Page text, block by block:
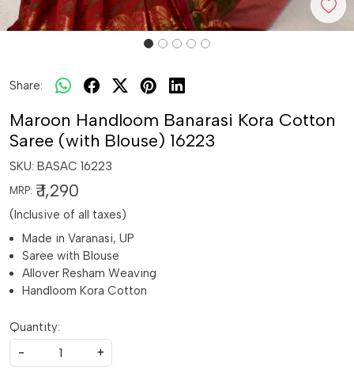
Share:
Maroon Handloom Banarasi Kora Cotton
Saree (with Blouse) 16223
SKU: BASAC 16223
MRP: ₹ 1,290
(Inclusive of all taxes)
Made in Varanasi, UP
Saree with Blouse
Allover Resham Weaving
Handloom Kora Cotton
Quantity:
-
+